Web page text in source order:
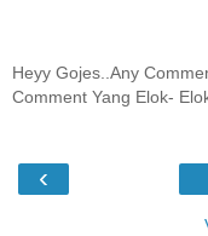
Heyy Gojes..Any
Comment Yang Elok-
‹